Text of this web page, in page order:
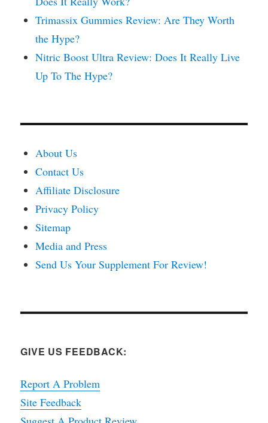
Trimassix Gummies Review: Are They Worth
the Hype?
Nitric Boost Ultra Review: Does It Really Live
Up To The Hype?
About Us
Contact Us
Affiliate Disclosure
Privacy Policy
Sitemap
Media and Press
Send Us Your Supplement For Review!
GIVE US FEEDBACK:
Report A Problem
Site Feedback